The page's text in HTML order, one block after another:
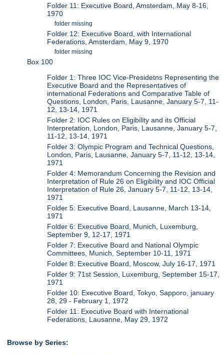
Folder 11: Executive Board, Amsterdam, May 8-16,
1970
folder missing
Folder 12: Executive Board, with International
Federations, Amsterdam, May 9, 1970
folder missing
Box 100
Folder 1: Three IOC Vice-Presidetns Representing the
Executive Board and the Representatives of
international Federations and Comparative Table of
Questions, London, Paris, Lausanne, January 5-7, 11-
12, 13-14, 1971
Folder 2: IOC Rules on Eligibility and its Official
Interpretation, London, Paris, Lausanne, January 5-7,
11-12, 13-14, 1971
Folder 3: Olympic Program and Technical Questions,
London, Paris, Lausanne, January 5-7, 11-12, 13-14,
1971
Folder 4: Memorandum Concerning the Revision and
Interpretation of Rule 26 on Eligibility and IOC Official
Interpretation of Rule 26, January 5-7, 11-12, 13-14,
1971
Folder 5: Executive Board, Lausanne, March 13-14,
1971
Folder 6: Executive Board, Munich, Luxemburg,
September 9, 12-17, 1971
Folder 7: Executive Board and National Olympic
Committees, Munich, September 10-11, 1971
Folder 8: Executive Board, Moscow, July 16-17, 1971
Folder 9: 71st Session, Luxemburg, September 15-17,
1971
Folder 10: Executive Board, Tokyo, Sapporo, january
28, 29 - February 1, 1972
Folder 11: Executive Board with International
Federations, Lausanne, May 29, 1972
Browse by Series: